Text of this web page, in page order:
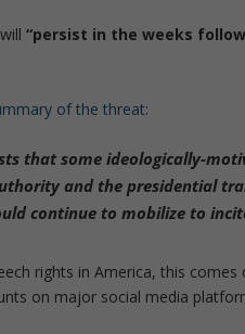
will“persist in the weeks
of the threat:
that some ideologically-
and the presidential
continue to mobilize to
rights in America, this
on major social media